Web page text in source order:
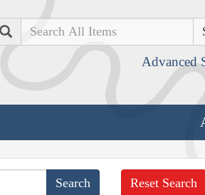
Search
Advanced
Reset Search